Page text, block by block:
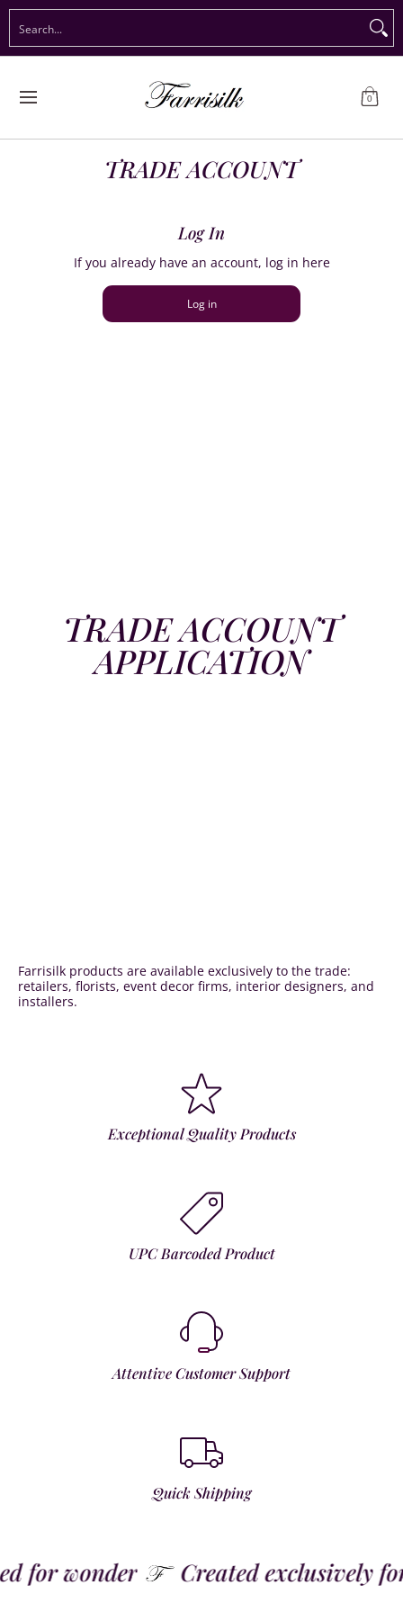
Preorder Christmas Shop Immediate Delivery Preorder
0
TRADE ACCOUNT
Log In
If you already have an account, log in here
Log in
TRADE ACCOUNT
APPLICATION
Farrisilk products are available exclusively to the trade:
retailers, florists, event decor firms, interior designers, and
installers.
Exceptional Quality Products
UPC Barcoded Product
Attentive Customer Support
Quick Shipping
wonder Created exclusively for